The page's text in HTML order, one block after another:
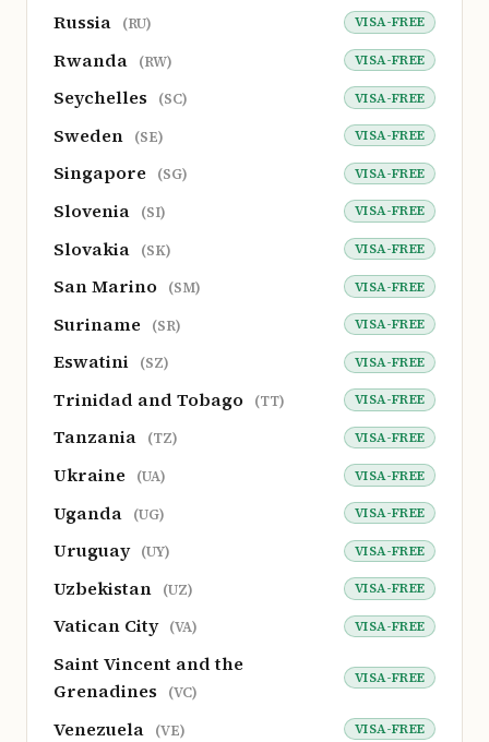
Russia (RU) VISA-FREE
Rwanda (RW) VISA-FREE
Seychelles (SC) VISA-FREE
Sweden (SE) VISA-FREE
Singapore (SG) VISA-FREE
Slovenia (SI) VISA-FREE
Slovakia (SK) VISA-FREE
San Marino (SM) VISA-FREE
Suriname (SR) VISA-FREE
Eswatini (SZ) VISA-FREE
Trinidad and Tobago (TT) VISA-FREE
Tanzania (TZ) VISA-FREE
Ukraine (UA) VISA-FREE
Uganda (UG) VISA-FREE
Uruguay (UY) VISA-FREE
Uzbekistan (UZ) VISA-FREE
Vatican City (VA) VISA-FREE
Saint Vincent and the
Grenadines
(VC)
VISA-FREE
Venezuela (VE) VISA-FREE